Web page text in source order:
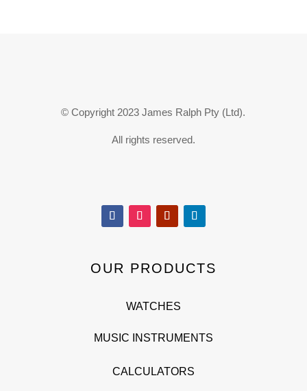
© Copyright 2023 James Ralph Pty (Ltd).
All rights reserved.
OUR PRODUCTS
WATCHES
MUSIC INSTRUMENTS
CALCULATORS